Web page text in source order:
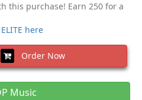
this purchase! Earn 250 for a
here
Order Now
Music